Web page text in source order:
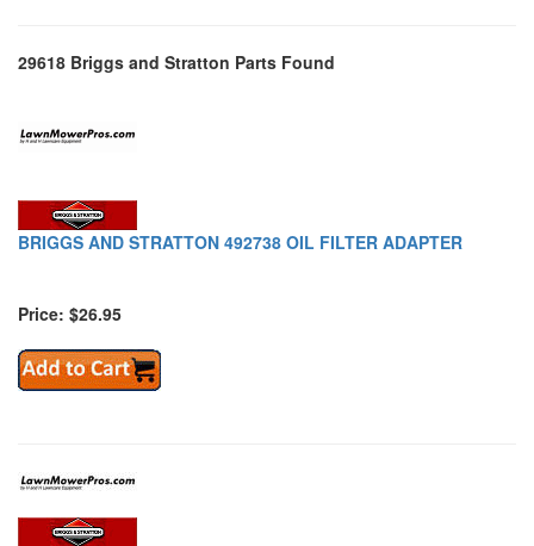
29618 Briggs and Stratton Parts Found
BRIGGS AND STRATTON 492738 OIL FILTER ADAPTER
Price: $26.95